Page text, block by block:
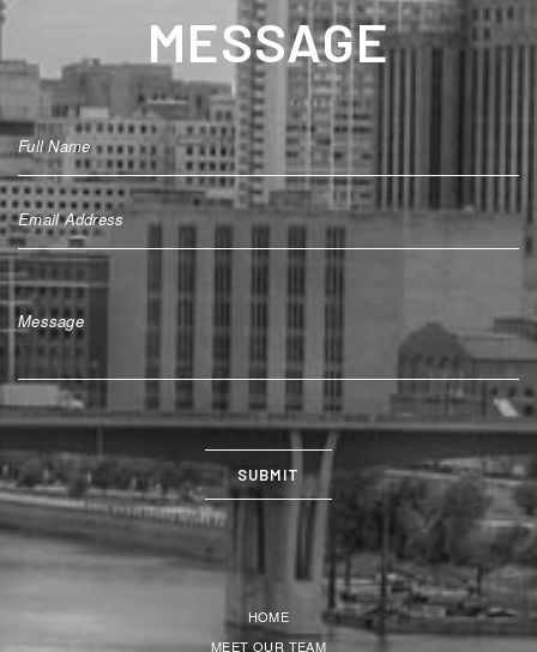
MESSAGE
HOME
MEET OUR TEAM